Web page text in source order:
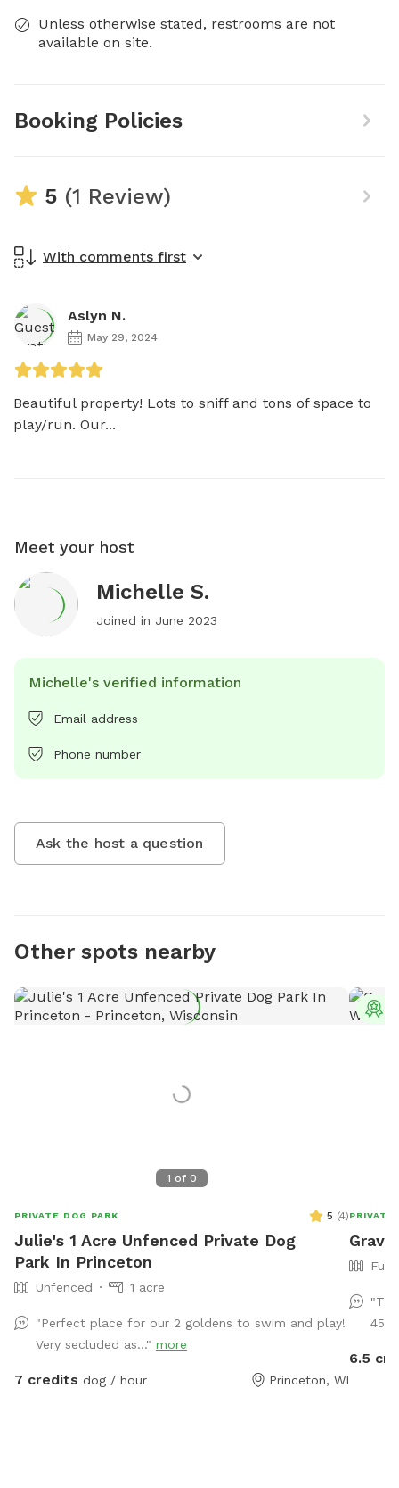
Unless otherwise stated, restrooms are not
available on site.
Booking Policies
5 (1 Review)
With comments first
Aslyn N.
May 29, 2024
Beautiful property! Lots to sniff and tons of space to
play/run. Our...
Meet your host
Michelle S.
Joined in June 2023
Michelle's verified information
Email address
Phone number
Ask the host a question
Other spots nearby
1 of 0
PRIVATE DOG PARK 5 (4)
Julie's 1 Acre Unfenced Private Dog
Park In Princeton
Unfenced 1 acre
"Perfect place for our 2 goldens to swim and play!
Very secluded as..." more
7 credits dog / hour Princeton, WI
PRIVATE
45
6.5